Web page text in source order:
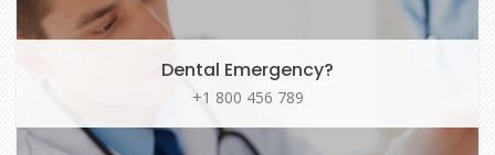
Dental Emergency?
+1 800 456 789